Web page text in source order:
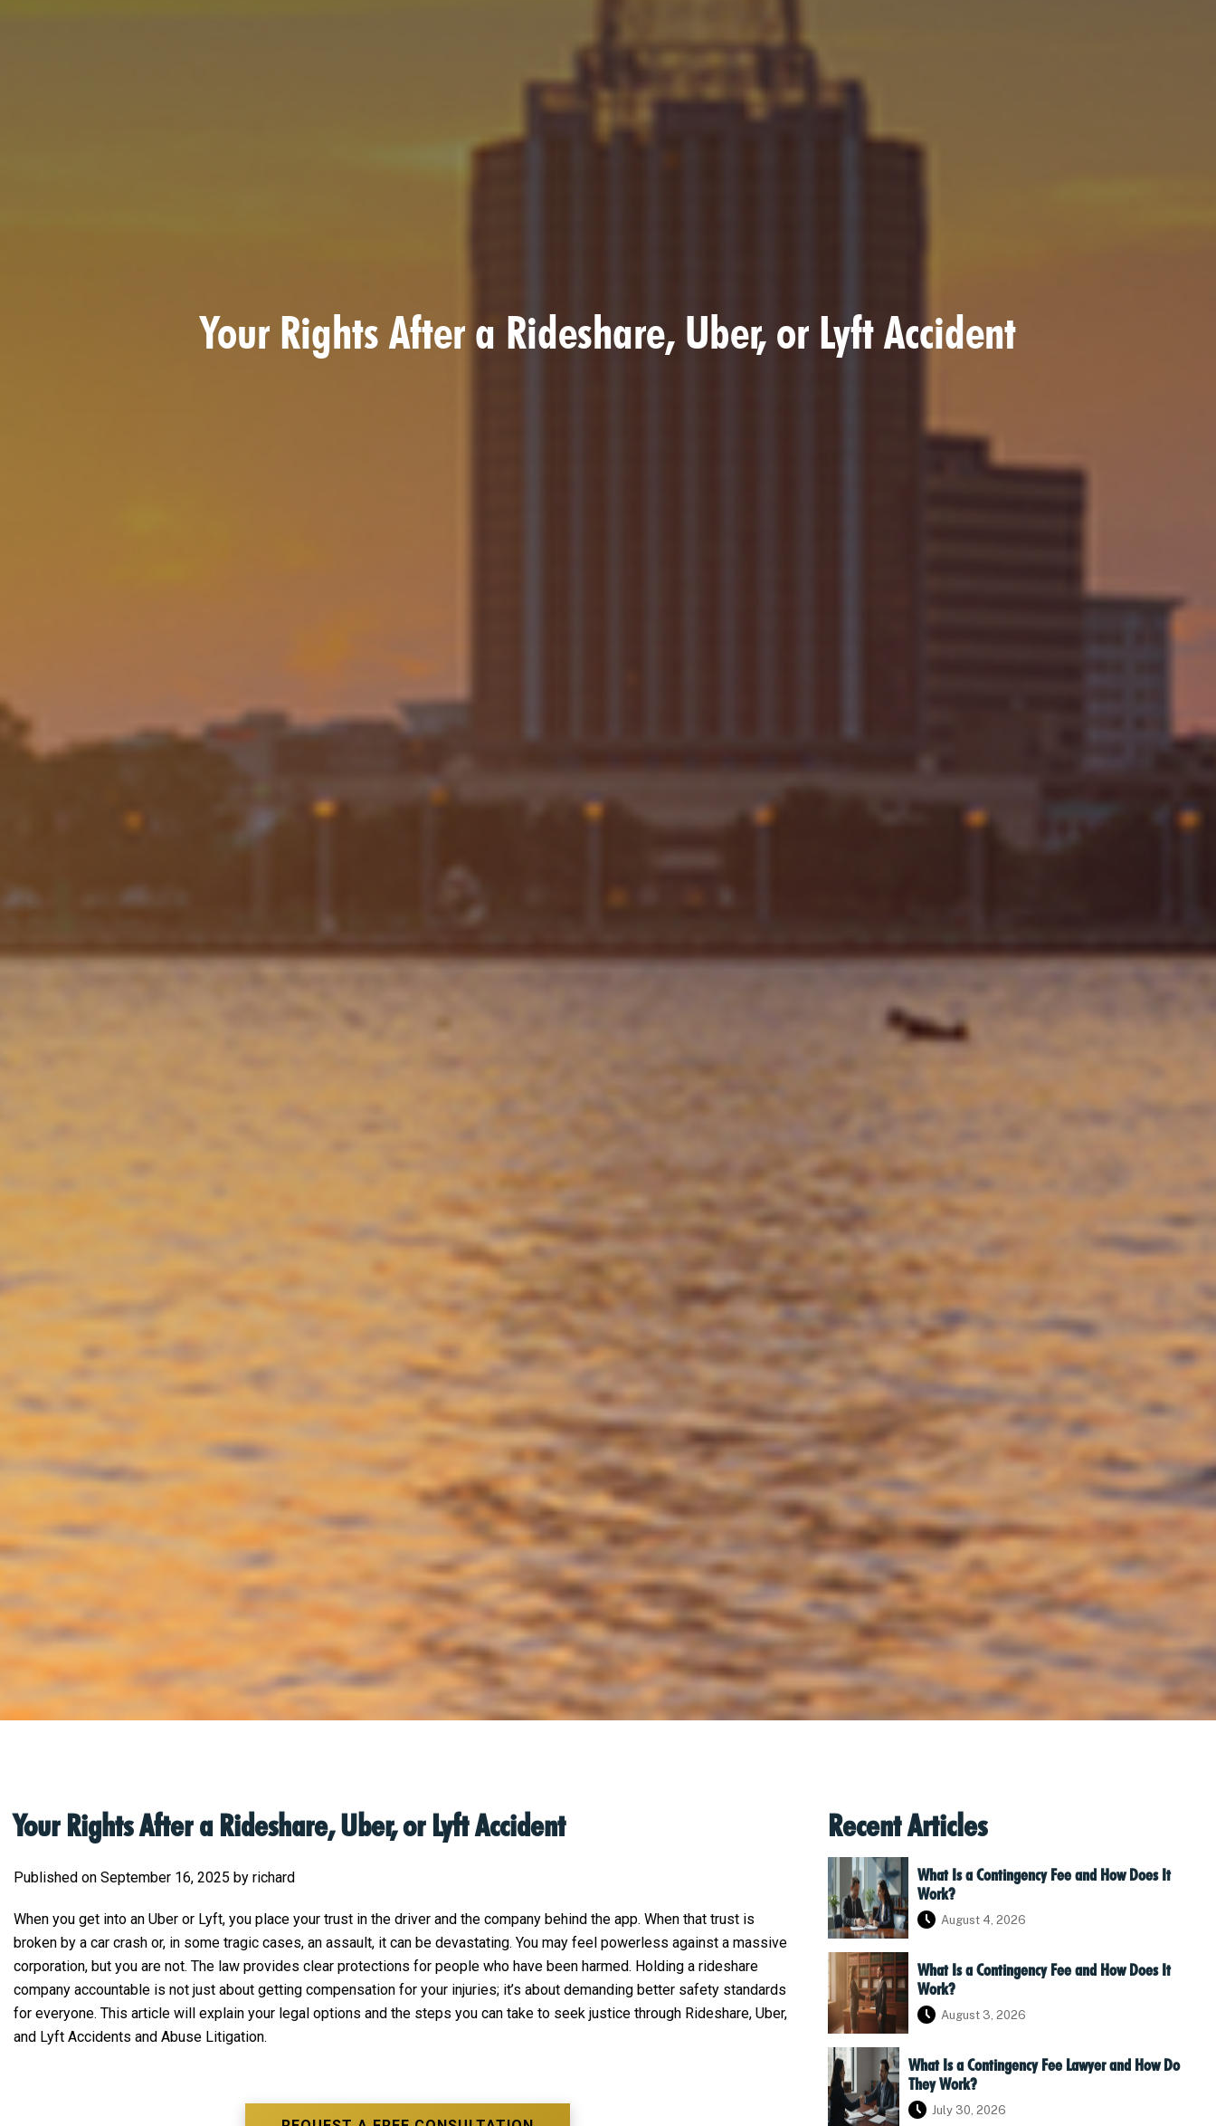
Your Rights After a Rideshare, Uber, or Lyft Accident
Your Rights After a Rideshare, Uber, or Lyft Accident
Published on September 16, 2025 by richard
When you get into an Uber or Lyft, you place your trust in the driver and the company behind the app. When that trust is
broken by a car crash or, in some tragic cases, an assault, it can be devastating. You may feel powerless against a massive
corporation, but you are not. The law provides clear protections for people who have been harmed. Holding a rideshare
company accountable is not just about getting compensation for your injuries; it’s about demanding better safety standards
for everyone. This article will explain your legal options and the steps you can take to seek justice through Rideshare, Uber,
and Lyft Accidents and Abuse Litigation.
Recent Articles
What Is a Contingency Fee and How Does It
Work?
August 4, 2026
What Is a Contingency Fee and How Does It
Work?
August 3, 2026
What Is a Contingency Fee Lawyer and How Do
They Work?
July 30, 2026